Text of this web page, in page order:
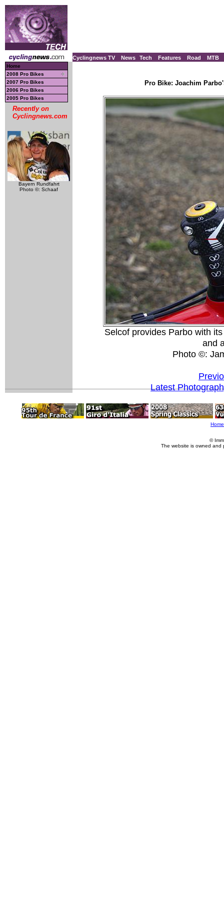
Cyclingnews TV News Tech Features Road MTB
Home
2008 Pro Bikes
2007 Pro Bikes
2006 Pro Bikes
2005 Pro Bikes
Recently on
Cyclingnews.com
Bayern Rundfahrt
Photo ©: Schaaf
Pro Bike: Joachim
Selcof provides Parbo with
and
Photo ©:
Latest
Home
©
The website is owned and